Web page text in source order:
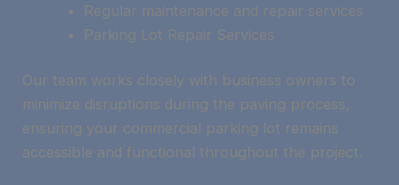
Regular maintenance and repair services
Parking Lot Repair Services
Our team works closely with business owners to
minimize disruptions during the paving process,
ensuring your commercial parking lot remains
accessible and functional throughout the project.